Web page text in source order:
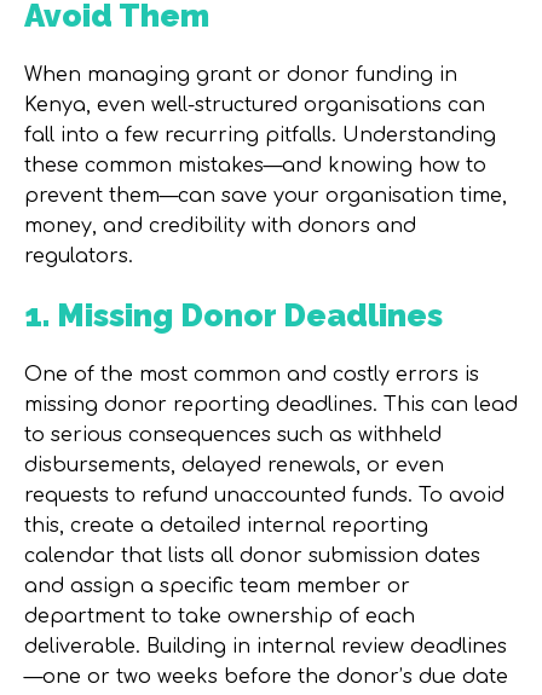
Avoid Them
When managing grant or donor funding in
Kenya, even well-structured organisations can
fall into a few recurring pitfalls. Understanding
these common mistakes—and knowing how to
prevent them—can save your organisation time,
money, and credibility with donors and
regulators.
1. Missing Donor Deadlines
One of the most common and costly errors is
missing donor reporting deadlines. This can lead
to serious consequences such as withheld
disbursements, delayed renewals, or even
requests to refund unaccounted funds. To avoid
this, create a detailed internal reporting
calendar that lists all donor submission dates
and assign a specific team member or
department to take ownership of each
deliverable. Building in internal review deadlines
—one or two weeks before the donor’s due date